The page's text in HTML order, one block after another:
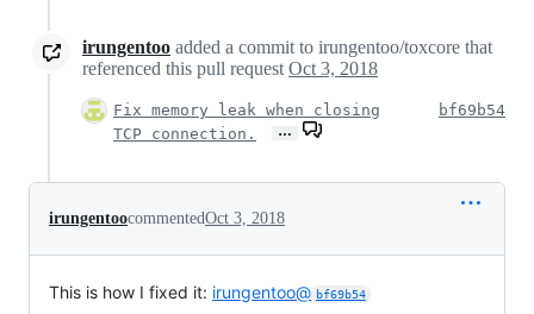
irungentoo added a commit to irungentoo/toxcore that
referenced this pull request Oct 3, 2018
Fix memory leak when closing
TCP connection.
…
bf69b54
irungentoocommentedOct 3, 2018
This is how I fixed it: irungentoo@ bf69b54